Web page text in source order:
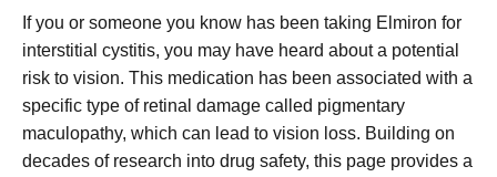
If you or someone you know has been taking Elmiron for
interstitial cystitis, you may have heard about a potential
risk to vision. This medication has been associated with a
specific type of retinal damage called pigmentary
maculopathy, which can lead to vision loss. Building on
decades of research into drug safety, this page provides a